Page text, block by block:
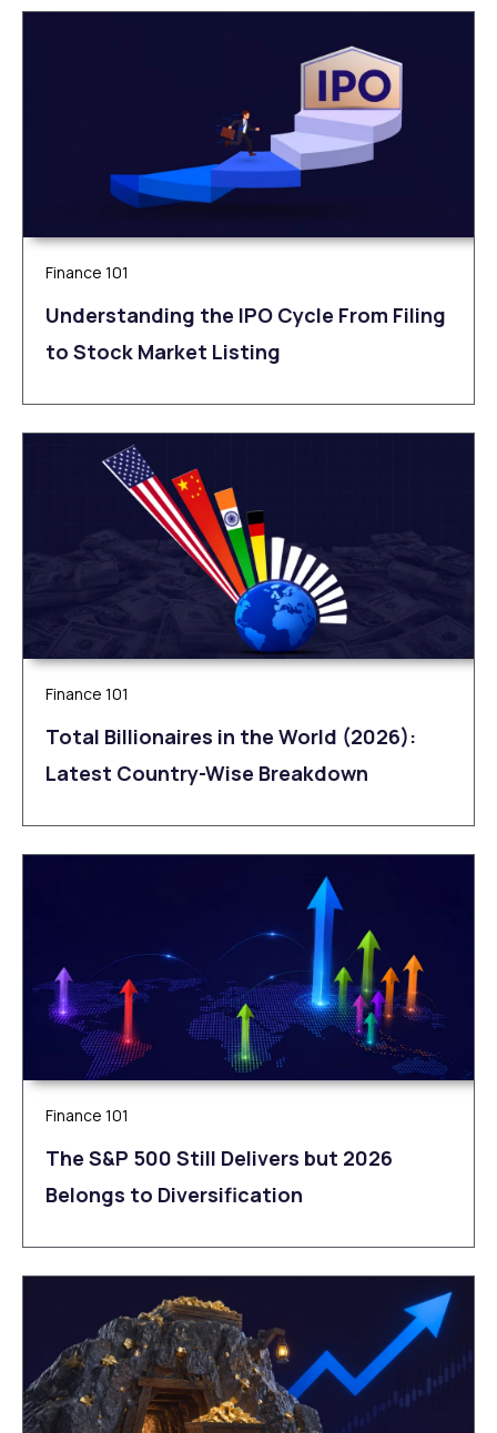
Finance 101
Understanding the IPO Cycle From Filing
to Stock Market Listing
Finance 101
Total Billionaires in the World (2026):
Latest Country-Wise Breakdown
Finance 101
The S&P 500 Still Delivers but 2026
Belongs to Diversification